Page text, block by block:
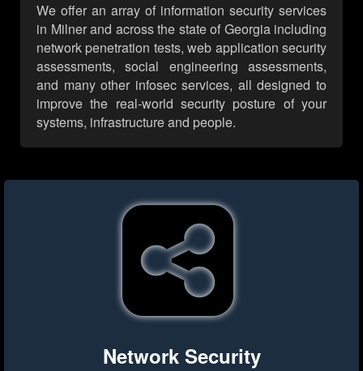
We offer an array of information security services
in Milner and across the state of Georgia including
network penetration tests, web application security
assessments, social engineering assessments,
and many other infosec services, all designed to
improve the real-world security posture of your
systems, infrastructure and people.
Network Security